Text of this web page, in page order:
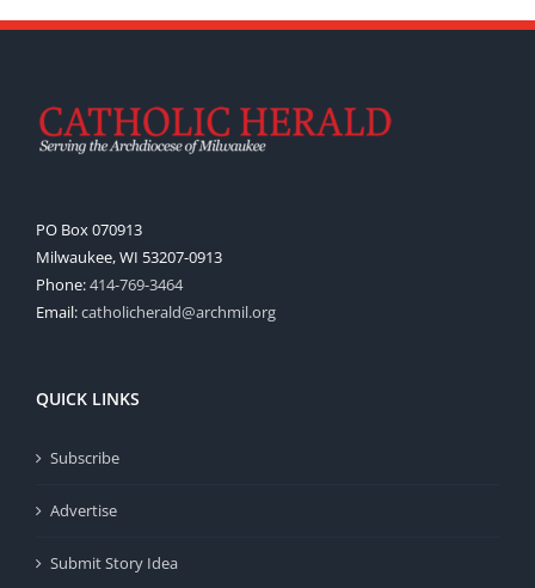
PO Box 070913
Milwaukee, WI 53207-0913
Phone:414-769-3464
Email:catholicherald@archmil.org
QUICK LINKS
Subscribe
Advertise
Submit Story Idea